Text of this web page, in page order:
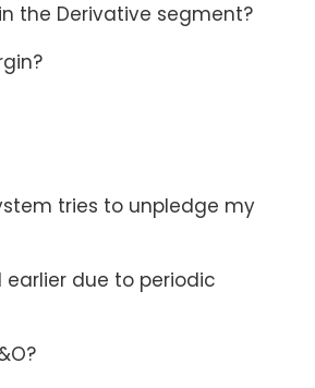
the Derivative segment?
tries to unpledge my
due to periodic